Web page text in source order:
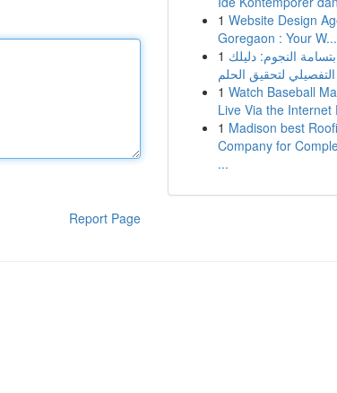
Report Page
1 Website Design
Goregaon : Your W...
1 النجوم: دليلك
التفصيلي لتحقيق الحلم
1 Watch Baseball
Live Via the Internet
1 Madison best
Company for
...